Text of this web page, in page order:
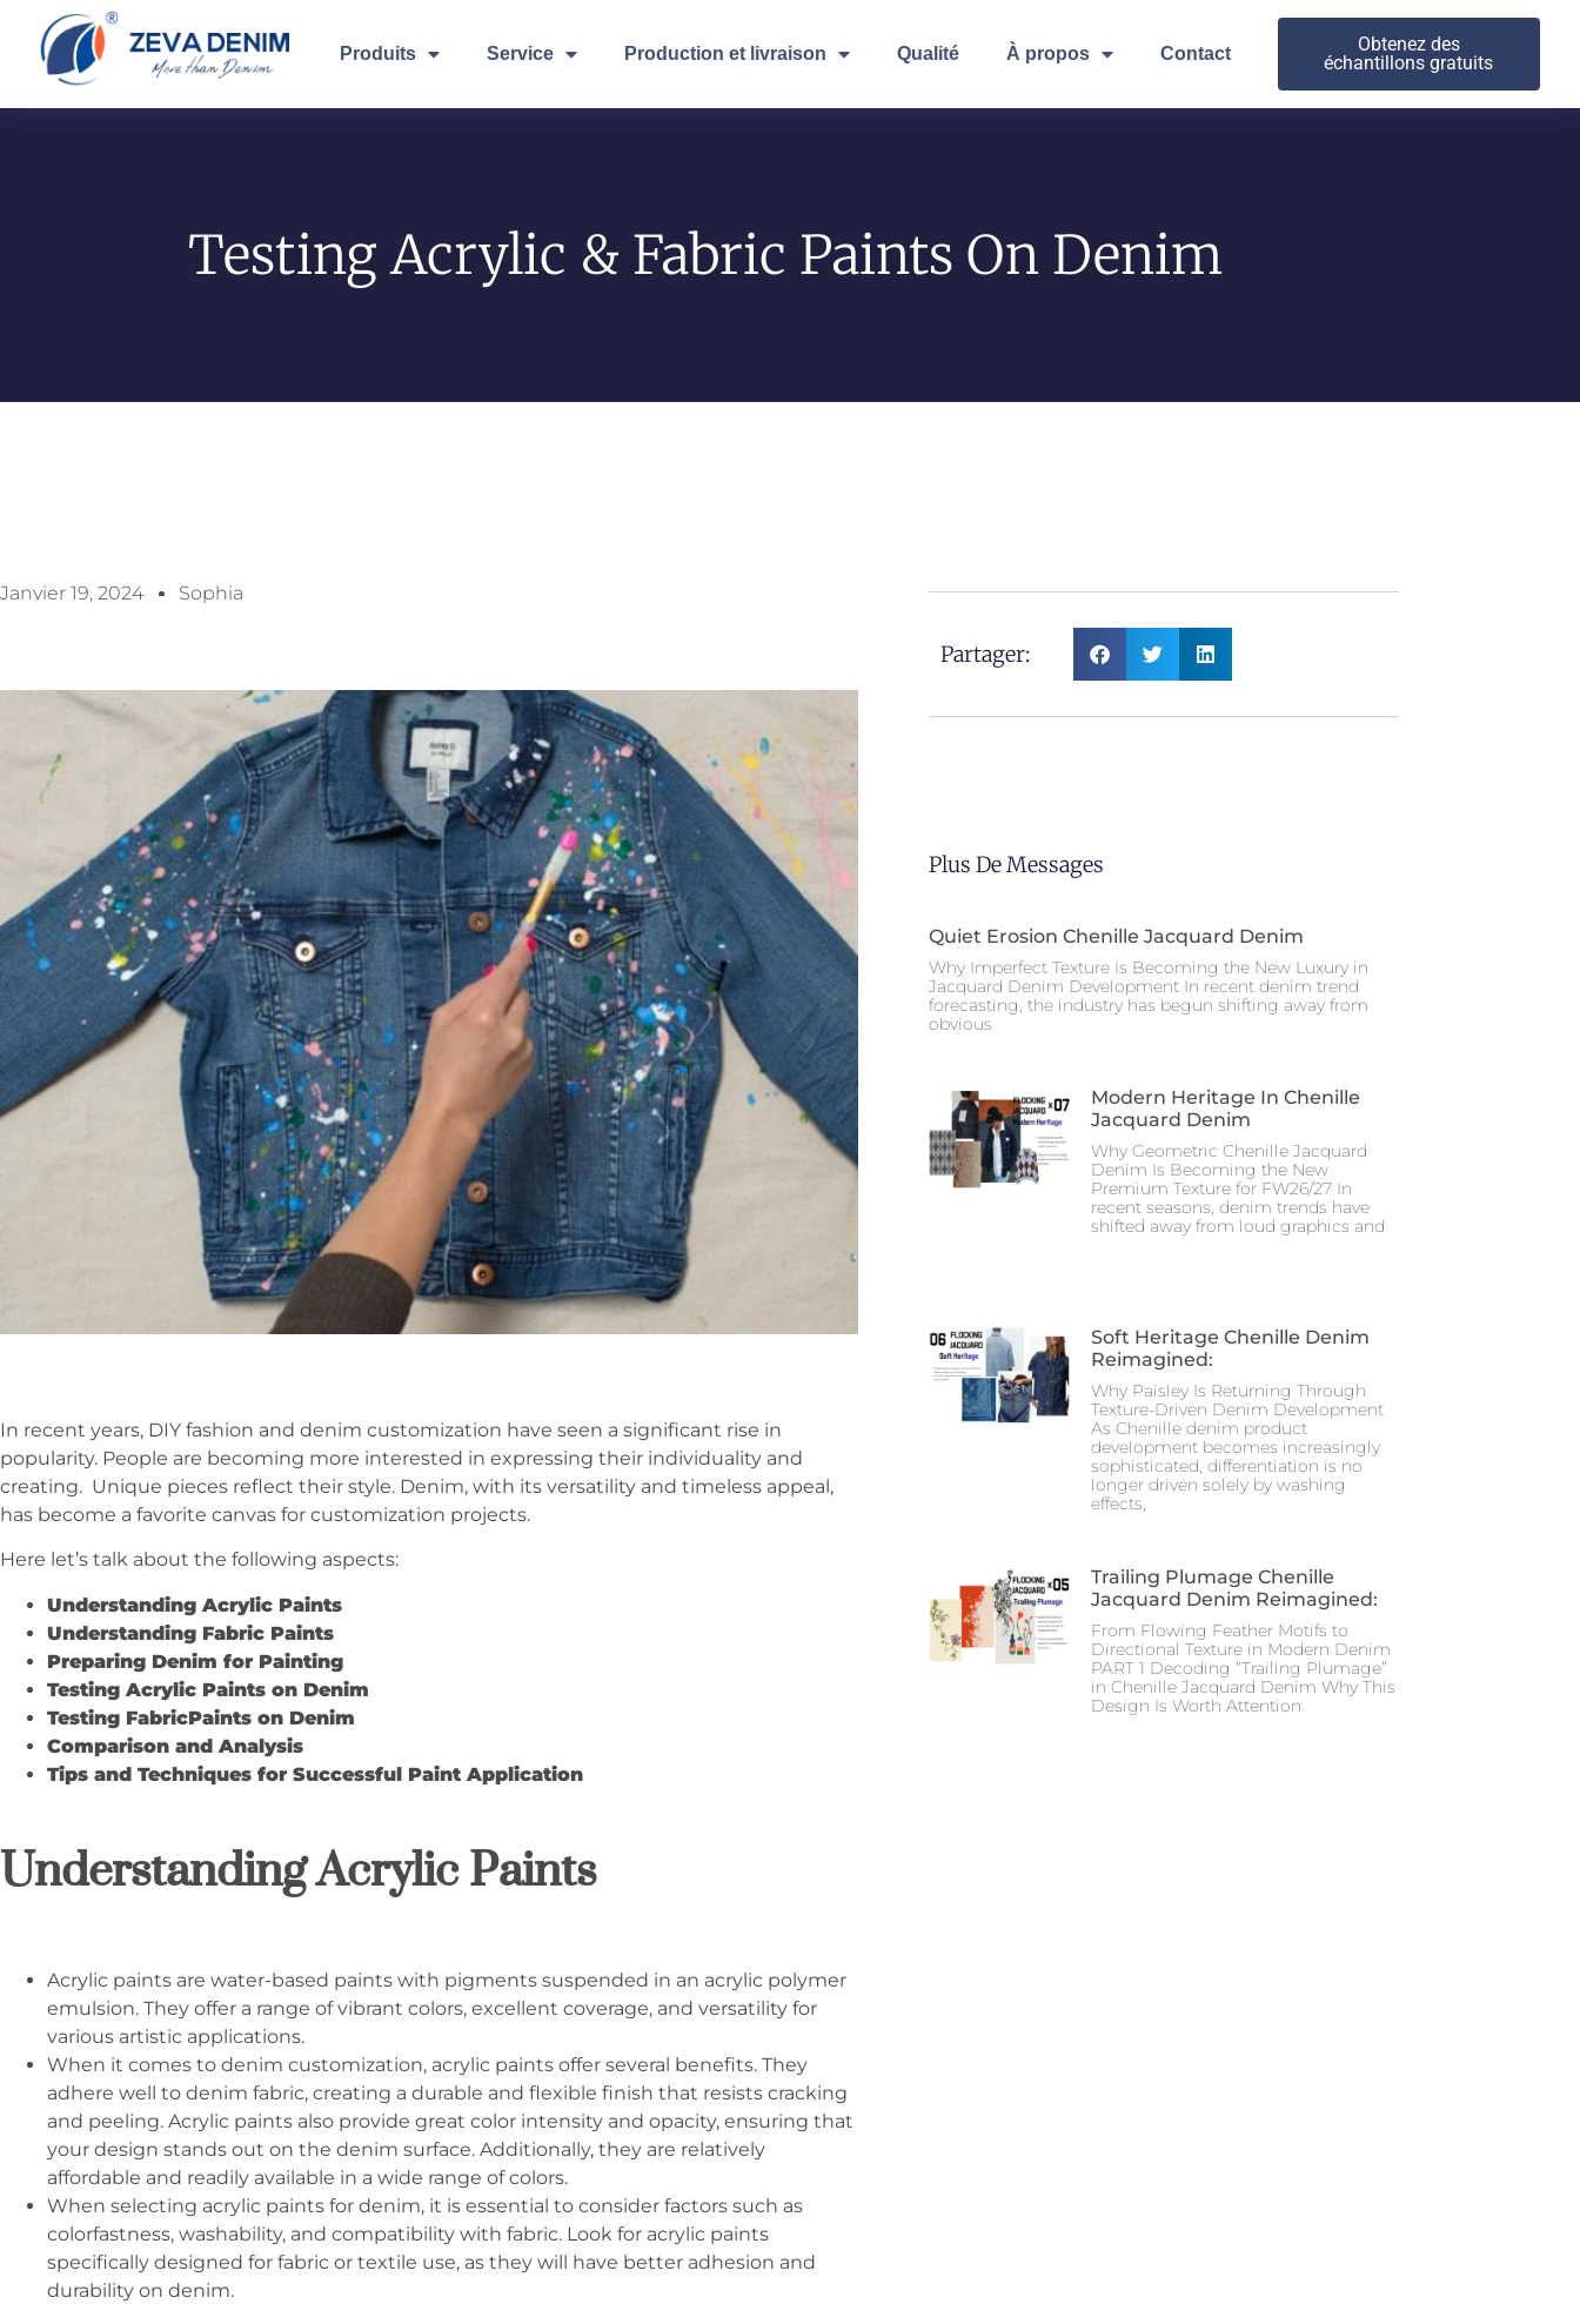
Produits Service Production et livraison Qualité À propos Contact
Obtenez des
échantillons gratuits
Testing Acrylic & Fabric Paints On Denim
Janvier 19, 2024 Sophia
In recent years, DIY fashion and denim customization have seen a significant rise in
popularity. People are becoming more interested in expressing their individuality and
creating. Unique pieces reflect their style. Denim, with its versatility and timeless appeal,
has become a favorite canvas for customization projects.
Here let’s talk about the following aspects:
Understanding Acrylic Paints
Understanding Fabric Paints
Preparing Denim for Painting
Testing Acrylic Paints on Denim
Testing FabricPaints on Denim
Comparison and Analysis
Tips and Techniques for Successful Paint Application
Understanding Acrylic Paints
Acrylic paints are water-based paints with pigments suspended in an acrylic polymer
emulsion. They offer a range of vibrant colors, excellent coverage, and versatility for
various artistic applications.
When it comes to denim customization, acrylic paints offer several benefits. They
adhere well to denim fabric, creating a durable and flexible finish that resists cracking
and peeling. Acrylic paints also provide great color intensity and opacity, ensuring that
your design stands out on the denim surface. Additionally, they are relatively
affordable and readily available in a wide range of colors.
When selecting acrylic paints for denim, it is essential to consider factors such as
colorfastness, washability, and compatibility with fabric. Look for acrylic paints
specifically designed for fabric or textile use, as they will have better adhesion and
durability on denim.
Partager:
Plus De Messages
Quiet Erosion Chenille Jacquard Denim
Why Imperfect Texture Is Becoming the New Luxury in
Jacquard Denim Development In recent denim trend
forecasting, the industry has begun shifting away from
obvious
Modern Heritage In Chenille
Jacquard Denim
Why Geometric Chenille Jacquard
Denim Is Becoming the New
Premium Texture for FW26/27 In
recent seasons, denim trends have
shifted away from loud graphics and
Soft Heritage Chenille Denim
Reimagined:
Why Paisley Is Returning Through
Texture-Driven Denim Development
As Chenille denim product
development becomes increasingly
sophisticated, differentiation is no
longer driven solely by washing
effects,
Trailing Plumage Chenille
Jacquard Denim Reimagined:
From Flowing Feather Motifs to
Directional Texture in Modern Denim
PART 1 Decoding “Trailing Plumage”
in Chenille Jacquard Denim Why This
Design Is Worth Attention